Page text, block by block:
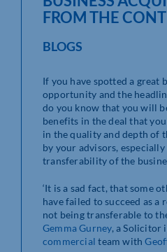
FROM THE
BLOGS
If you have spotted a great
opportunity and the
do you know that you will
benefits in the deal that
in the quality and depth of
by your advisors,
transferability of the
‘It is a sad fact, that some
have failed to succeed as
not being transferable to
Gemma Gurney, a Solicitor
commercial team with